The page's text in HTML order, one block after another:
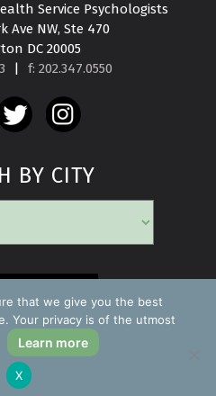
Service Psychologists
Ave NW, Ste 470
DC 20005
| f: 202.347.0550
BY CITY
Find a Psychologist
Privacy Policy
that we give you the best
Your privacy is of the utmost
Learn more
X